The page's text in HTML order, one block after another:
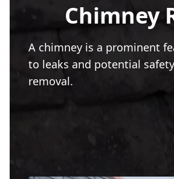
Chimney
A chimney is a prominent
to leaks and potential
removal.